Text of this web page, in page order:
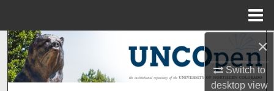
×
Switch to
desktopview
Search
Browse Collections